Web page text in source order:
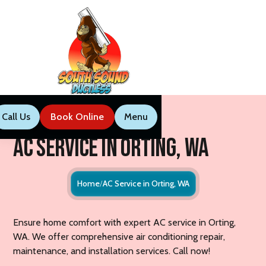
Call Us Book NowMenu
Call Us Book Online Menu
AC Service in Orting, WA
Home AC Service in Orting, WA
Ensure home comfort with expert AC service in Orting,
WA. We offer comprehensive air conditioning repair,
maintenance, and installation services. Call now!